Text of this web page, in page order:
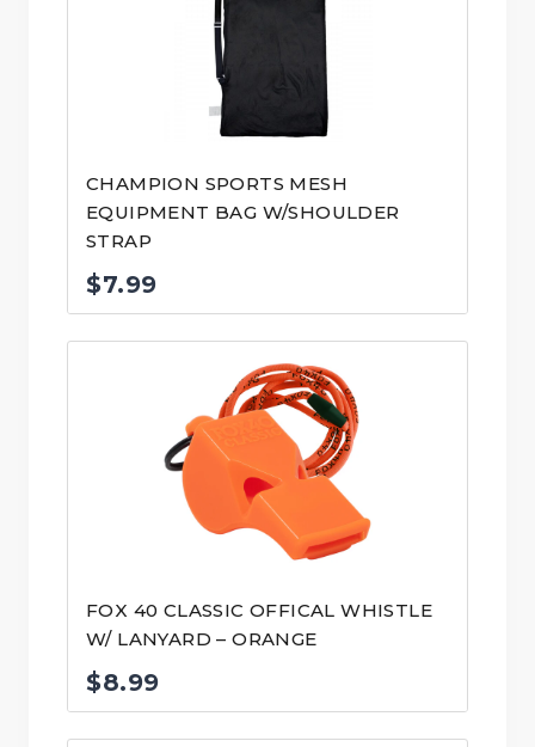
CHAMPION SPORTS MESH
EQUIPMENT BAG W/SHOULDER
STRAP
$7.99
FOX 40 CLASSIC OFFICAL WHISTLE
W/ LANYARD – ORANGE
$8.99